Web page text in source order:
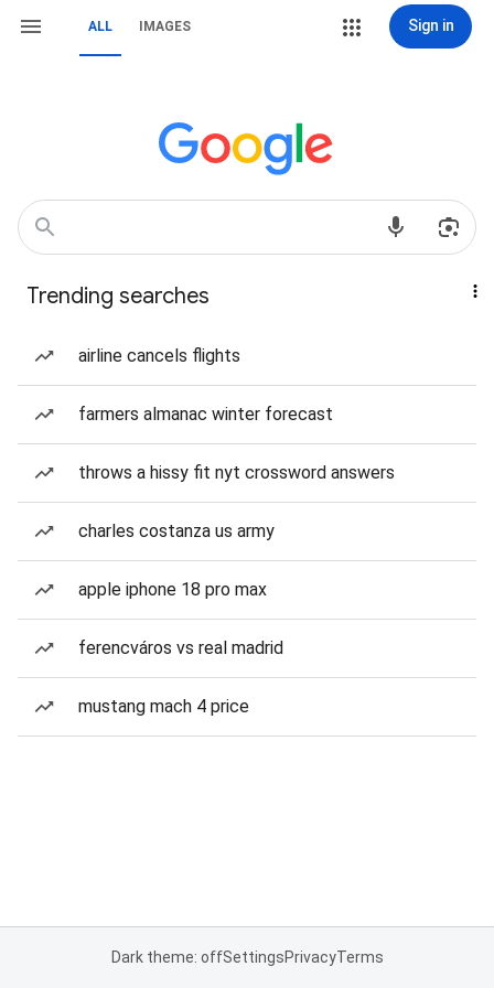
ALL IMAGES Sign in
Trending searches
airline cancels flights
farmers almanac winter forecast
throws a hissy fit nyt crossword answers
charles costanza us army
apple iphone 18 pro max
ferencváros vs real madrid
mustang mach 4 price
Dark theme: offSettingsPrivacyTerms